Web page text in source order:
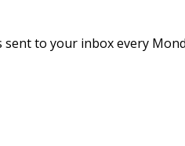
to your inbox every